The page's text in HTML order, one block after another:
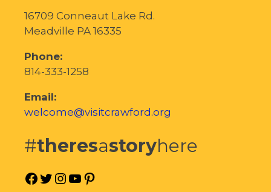
16709 Conneaut Lake Rd.
Meadville PA 16335
Phone:
814-333-1258
Email:
welcome@visitcrawford.org
#theresastoryhere
Facebook
Twitter
Instagram
YouTube